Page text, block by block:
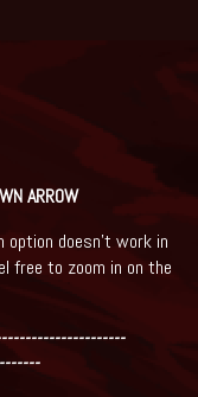
ARROW
option doesn't work in
free to zoom in on the